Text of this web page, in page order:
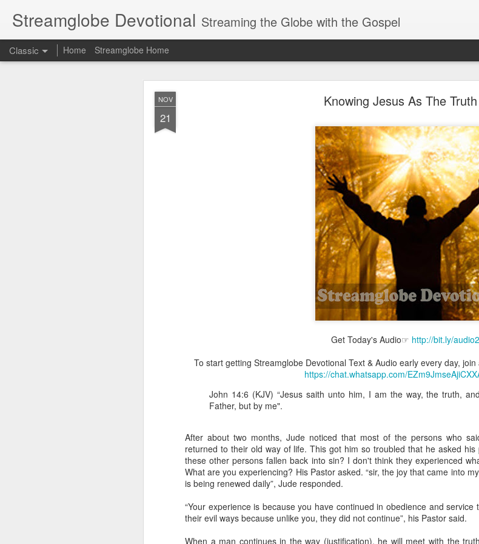
NOV
21
Knowing Jesus As The Truth
Get Today's Audio☞ http://bit.ly/
To start getting Streamglobe Devotional Text & Audio early every day,
https://chat.whatsapp.com/
John 14:6 (KJV) “Jesus saith unto him, I am the way, the truth,
Father, but by me".
After about two months, Jude noticed that most of the persons who
returned to their old way of life. This got him so troubled that he asked his
these other persons fallen back into sin? I don't think they experienced
What are you experiencing? His Pastor asked. “sir, the joy that came into
is being renewed daily”, Jude responded.
“Your experience is because you have continued in obedience and
their evil ways because unlike you, they did not continue”, his Pastor said.
When a man continues in the way (justification), he will meet with the
Streamglobe Devotional Streaming the Globe with the Gospel
Classic Home Streamglobe Home
Receiving & Walking in Spiritual
Broadcast 4824
Click here for the audio version:
1 Corinthians 12:11 (NKJV) But one and the same Spirit
each one individually as He wills.
assumed that he had received the baptism of the Holy Spirit, but through
was not yet baptized in the Holy Spirit because he saw from Scripture that
they had received the Holy Spirit. But he was not sure.
Aarav was invited to attend an interdenominational Holy Ghost all-night
he was told that people received the baptism of the Holy Spirit there.
everyone who wanted to receive the Holy Spirit to come forward to be
As soon as the minister laid his hands on Aarav's head, Aarav felt great
quiver. The next thing he could remember was that he had started speaking